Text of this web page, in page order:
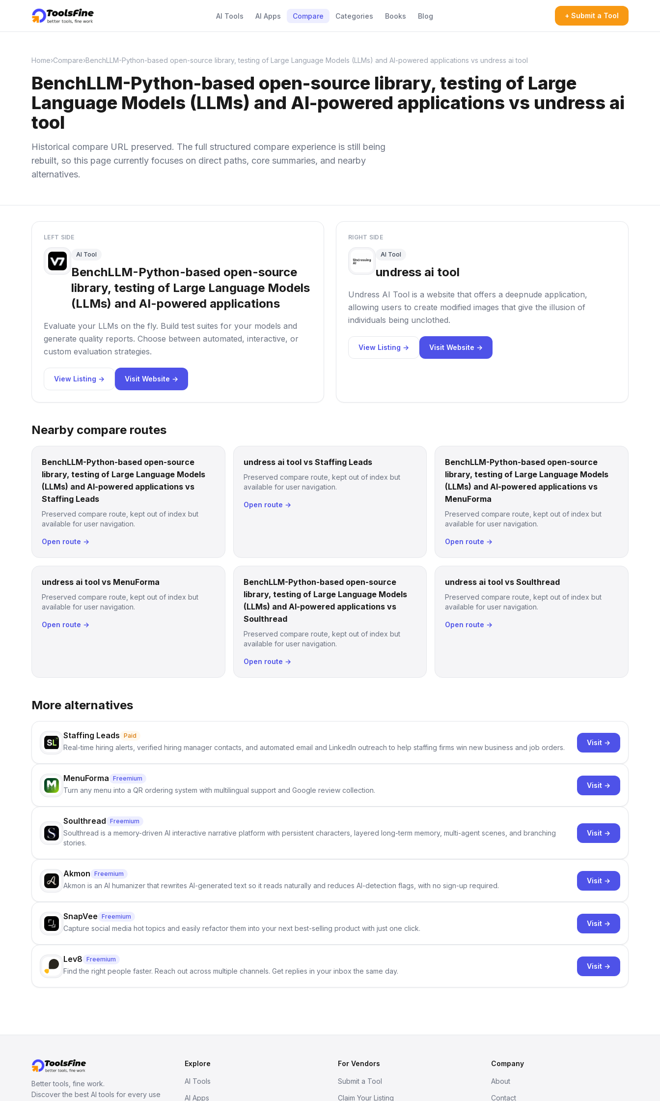
AI Tools AI Apps Compare Categories Books Blog + Submit a Tool
Home›Compare›BenchLLM-Python-based open-source library, testing of Large Language Models (LLMs) and AI-powered applications vs undress ai tool
BenchLLM-Python-based open-source library, testing of Large
Language Models (LLMs) and AI-powered applications vs undress ai
tool
Historical compare URL preserved. The full structured compare experience is still being
rebuilt, so this page currently focuses on direct paths, core summaries, and nearby
alternatives.
LEFT SIDE
AI Tool
BenchLLM-Python-based open-source
library, testing of Large Language Models
(LLMs) and AI-powered applications
Evaluate your LLMs on the fly. Build test suites for your models and
generate quality reports. Choose between automated, interactive, or
custom evaluation strategies.
View Listing → Visit Website →
RIGHT SIDE
AI Tool
undress ai tool
Undress AI Tool is a website that offers a deepnude application,
allowing users to create modified images that give the illusion of
individuals being unclothed.
View Listing → Visit Website →
Nearby compare routes
BenchLLM-Python-based open-source
library, testing of Large Language Models
(LLMs) and AI-powered applications vs
Staffing Leads
Preserved compare route, kept out of index but
available for user navigation.
Open route →
undress ai tool vs Staffing Leads
Preserved compare route, kept out of index but
available for user navigation.
Open route →
BenchLLM-Python-based open-source
library, testing of Large Language Models
(LLMs) and AI-powered applications vs
MenuForma
Preserved compare route, kept out of index but
available for user navigation.
Open route →
undress ai tool vs MenuForma
Preserved compare route, kept out of index but
available for user navigation.
Open route →
BenchLLM-Python-based open-source
library, testing of Large Language Models
(LLMs) and AI-powered applications vs
Soulthread
Preserved compare route, kept out of index but
available for user navigation.
Open route →
undress ai tool vs Soulthread
Preserved compare route, kept out of index but
available for user navigation.
Open route →
More alternatives
Staffing Leads Paid
Real-time hiring alerts, verified hiring manager contacts, and automated email and LinkedIn outreach to help staffing firms win new business and job orders.
Visit →
MenuForma Freemium
Turn any menu into a QR ordering system with multilingual support and Google review collection.
Visit →
Soulthread Freemium
Soulthread is a memory-driven AI interactive narrative platform with persistent characters, layered long-term memory, multi-agent scenes, and branching
stories.
Visit →
Akmon Freemium
Akmon is an AI humanizer that rewrites AI-generated text so it reads naturally and reduces AI-detection flags, with no sign-up required.
Visit →
SnapVee Freemium
Capture social media hot topics and easily refactor them into your next best-selling product with just one click.
Visit →
Lev8 Freemium
Find the right people faster. Reach out across multiple channels. Get replies in your inbox the same day.
Visit →
Better tools, fine work.
Discover the best AI tools for every use
Explore
AI Tools
AI Apps
For Vendors
Submit a Tool
Claim Your Listing
Company
About
Contact